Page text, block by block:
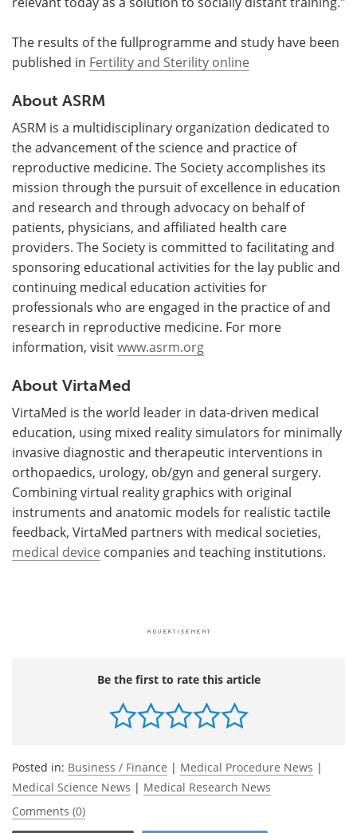
The results of the fullprogramme and study have been
published in Fertility and Sterility online
About ASRM
ASRM is a multidisciplinary organization dedicated to
the advancement of the science and practice of
reproductive medicine. The Society accomplishes its
mission through the pursuit of excellence in education
and research and through advocacy on behalf of
patients, physicians, and affiliated health care
providers. The Society is committed to facilitating and
sponsoring educational activities for the lay public and
continuing medical education activities for
professionals who are engaged in the practice of and
research in reproductive medicine. For more
information, visitwww.asrm.org
About VirtaMed
VirtaMed is the world leader in data-driven medical
education, using mixed reality simulators for minimally
invasive diagnostic and therapeutic interventions in
orthopaedics, urology, ob/gyn and general surgery.
Combining virtual reality graphics with original
instruments and anatomic models for realistic tactile
feedback, VirtaMed partners with medical societies,
medical device companies and teaching institutions.
Be the first to rate this article
Posted in: Business / Finance | Medical Procedure News |
Medical Science News | Medical Research News
Comments (0)